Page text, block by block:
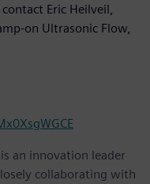
Eric Heilveil,
on Ultrasonic Flow,
is an innovation leader
collaborating with